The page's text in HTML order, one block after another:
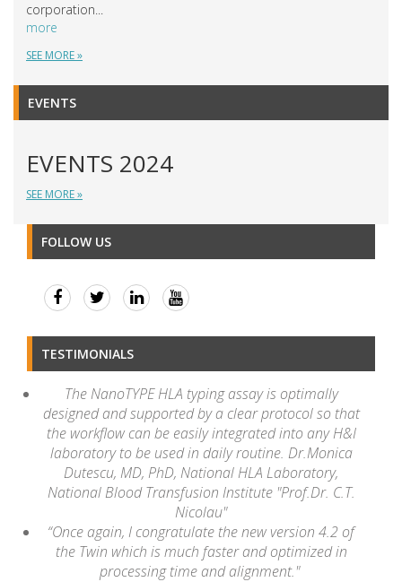
corporation...
more
SEE MORE »
EVENTS
EVENTS 2024
SEE MORE »
FOLLOW US
TESTIMONIALS
The NanoTYPE HLA typing assay is optimally
designed and supported by a clear protocol so that
the workflow can be easily integrated into any H&I
laboratory to be used in daily routine. Dr.Monica
Dutescu, MD, PhD, National HLA Laboratory,
National Blood Transfusion Institute "Prof.Dr. C.T.
Nicolau"
“Once again, I congratulate the new version 4.2 of
the Twin which is much faster and optimized in
processing time and alignment."